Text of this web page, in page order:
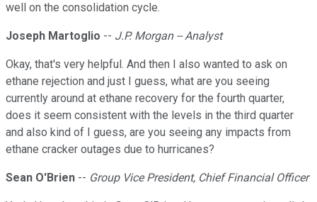
well on the consolidation cycle.
Joseph Martoglio -- J.P. Morgan -- Analyst
Okay, that's very helpful. And then I also wanted to ask on
ethane rejection and just I guess, what are you seeing
currently around at ethane recovery for the fourth quarter,
does it seem consistent with the levels in the third quarter
and also kind of I guess, are you seeing any impacts from
ethane cracker outages due to hurricanes?
Sean O'Brien -- Group Vice President, Chief Financial Officer